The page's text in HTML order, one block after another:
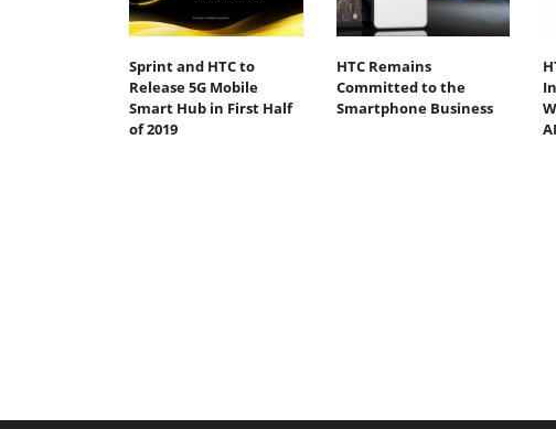
Sprint and HTC to
Release 5G Mobile
Smart Hub in First Half
of 2019
HTC Remains
Committed to the
Smartphone Business